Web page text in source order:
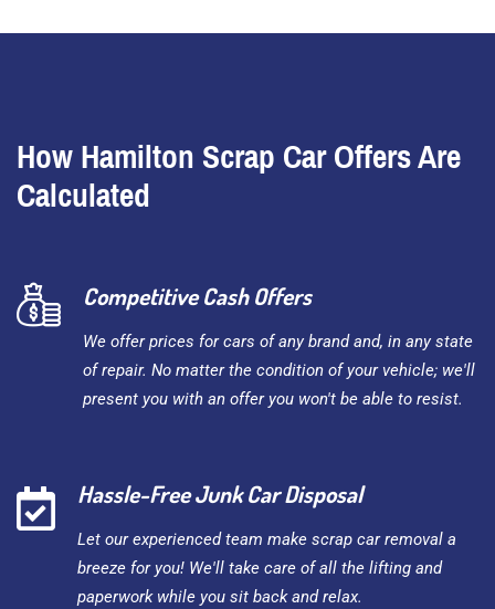
How Hamilton Scrap Car Offers Are
Calculated
Competitive Cash Offers
We offer prices for cars of any brand and, in any state
of repair. No matter the condition of your vehicle; we'll
present you with an offer you won't be able to resist.
Hassle-Free Junk Car Disposal
Let our experienced team make scrap car removal a
breeze for you! We'll take care of all the lifting and
paperwork while you sit back and relax.